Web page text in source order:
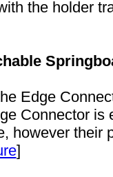
the holder
Edge
Connector is
however their
]